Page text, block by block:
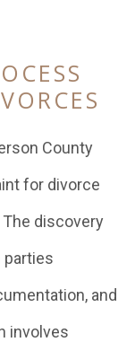
County
for divorce
discovery
parties
and
involves